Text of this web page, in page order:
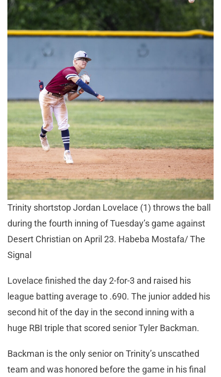
Trinity shortstop Jordan Lovelace (1) throws the ball
during the fourth inning of Tuesday’s game against
Desert Christian on April 23. Habeba Mostafa/ The
Signal
Lovelace finished the day 2-for-3 and raised his
league batting average to .690. The junior added his
second hit of the day in the second inning with a
huge RBI triple that scored senior Tyler Backman.
Backman is the only senior on Trinity’s unscathed
team and was honored before the game in his final